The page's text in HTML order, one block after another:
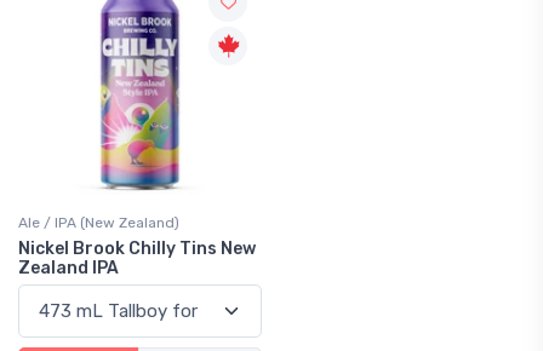
Ale / IPA (New Zealand)
Nickel Brook Chilly Tins New
Zealand IPA